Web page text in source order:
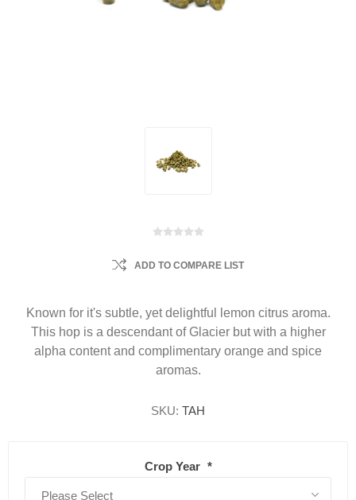
ADD TO COMPARE LIST
Known for it's subtle, yet delightful lemon citrus aroma.
This hop is a descendant of Glacier but with a higher
alpha content and complimentary orange and spice
aromas.
SKU: TAH
Crop Year *